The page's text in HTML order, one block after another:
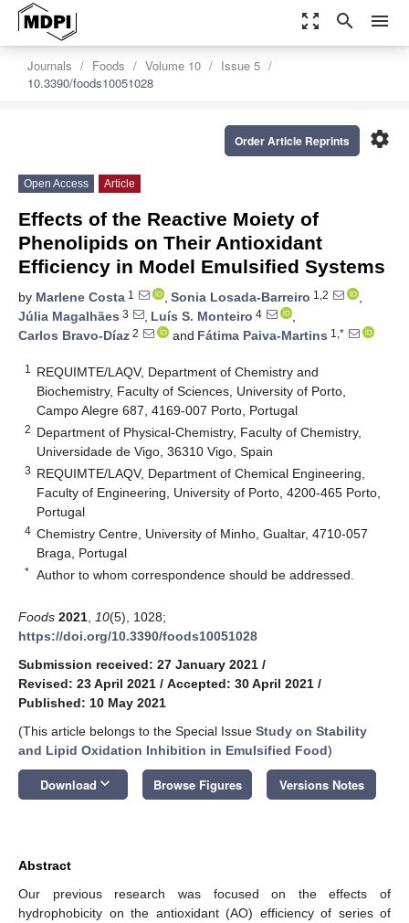
zoom_out_map search menu
Journals Foods Volume 10
Issue 5
10.3390/foods10051028
settings
Order Article Reprints
Open Access Article
Effects of the Reactive Moiety of
Phenolipids on Their Antioxidant
Efficiency in Model Emulsified Systems
by Marlene Costa 1 , Sonia Losada-Barreiro 1,2
,
Júlia Magalhães 3 , Luís S. Monteiro 4
,
Carlos Bravo-Díaz 2 and Fátima Paiva-Martins 1,*
1
REQUIMTE/LAQV, Department of Chemistry and
Biochemistry, Faculty of Sciences, University of Porto,
Campo Alegre 687, 4169-007 Porto, Portugal
2 Department of Physical-Chemistry, Faculty of Chemistry,
Universidade de Vigo, 36310 Vigo, Spain
3 REQUIMTE/LAQV, Department of Chemical Engineering,
Faculty of Engineering, University of Porto, 4200-465 Porto,
Portugal
4 Chemistry Centre, University of Minho, Gualtar, 4710-057
Braga, Portugal
* Author to whom correspondence should be addressed.
Foods 2021 10(5), 1028;
https://doi.org/10.3390/foods10051028
Submission received: 27 January 2021 /
Revised: 23 April 2021 / Accepted: 30 April 2021 /
Published: 10 May 2021
(This article belongs to the Special Issue Study on Stability
and Lipid Oxidation Inhibition in Emulsified Food)
Download keyboard_arrow_down Browse Figures Versions Notes
Abstract
Our previous research was focused on the effects of
hydrophobicity on the antioxidant (AO) efficiency of series of